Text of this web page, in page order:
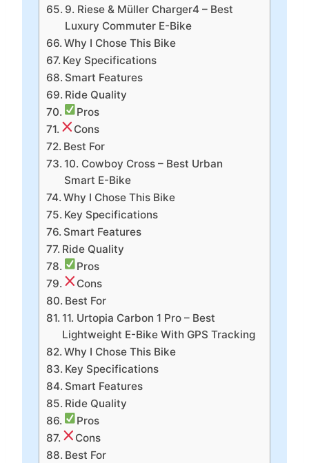
9. Riese & Müller Charger4 – Best
Luxury Commuter E-Bike
Why I Chose This Bike
Key Specifications
Smart Features
Ride Quality
Pros
Cons
Best For
10. Cowboy Cross – Best Urban
Smart E-Bike
Why I Chose This Bike
Key Specifications
Smart Features
Ride Quality
Pros
Cons
Best For
11. Urtopia Carbon 1 Pro – Best
Lightweight E-Bike With GPS Tracking
Why I Chose This Bike
Key Specifications
Smart Features
Ride Quality
Pros
Cons
Best For